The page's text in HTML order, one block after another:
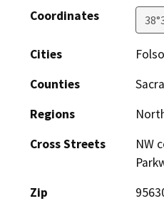
Coordinates
Cities
Counties
Regions
Cross Streets
NW
Zip